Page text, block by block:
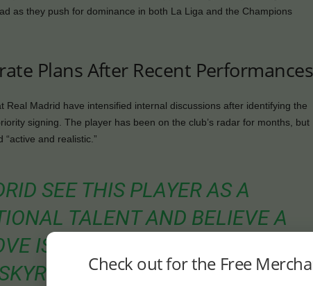
as they push for dominance in both La Liga and the Champions
Plans After Recent Performances
Real Madrid have intensified internal discussions after identifying the
signing. The player has been on the club’s radar for months, but
and realistic.”
SEE THIS PLAYER AS A
TALENT AND BELIEVE A
IS THE IDEAL MOMENT BEFORE
AN INSIDER CLOSE
Check out for the Free